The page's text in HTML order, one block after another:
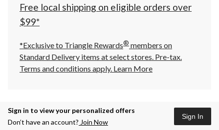
Free local shipping on eligible orders over
$99*
*Exclusive to Triangle Rewards® members on
Standard Delivery items at select stores. Pre-tax.
Terms and conditions apply. Learn More
Sign in to view your personalized offers
Don’t have an account? Join Now
Sign In